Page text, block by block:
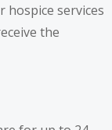
hospice services
the